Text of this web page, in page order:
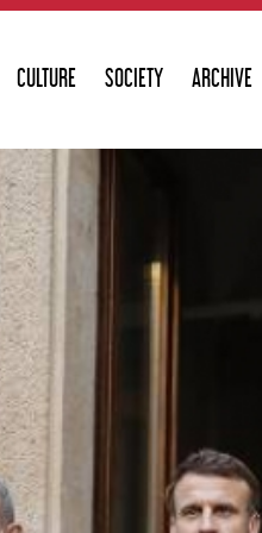
CULTURE SOCIETY ARCHIVE